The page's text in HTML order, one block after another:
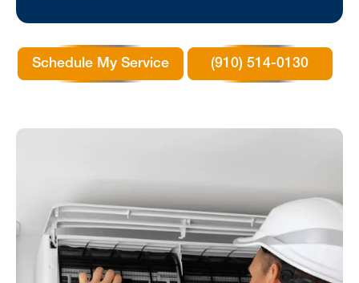
Schedule My Service (910) 514-0130